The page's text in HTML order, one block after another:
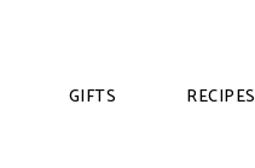
GIFTS RECIPES